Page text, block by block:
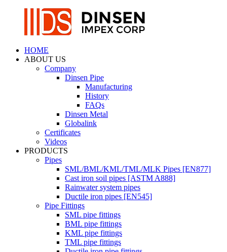
HOME
ABOUT US
Company
Dinsen Pipe
Manufacturing
History
FAQs
Dinsen Metal
Globalink
Certificates
Videos
PRODUCTS
Pipes
SML/BML/KML/TML/MLK Pipes [EN877]
Cast iron soil pipes [ASTM A888]
Rainwater system pipes
Ductile iron pipes [EN545]
Pipe Fittings
SML pipe fittings
BML pipe fittings
KML pipe fittings
TML pipe fittings